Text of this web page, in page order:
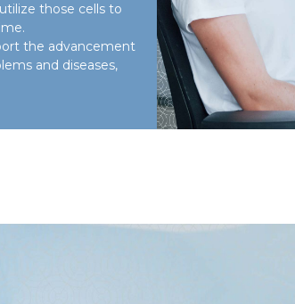
those cells to
the advancement
and diseases,